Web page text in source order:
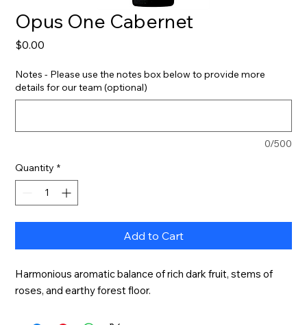
Opus One Cabernet
$0.00
Notes - Please use the notes box below to provide more
details for our team (optional)
0/500
Quantity *
Add to Cart
Harmonious aromatic balance of rich dark fruit, stems of
roses, and earthy forest floor.